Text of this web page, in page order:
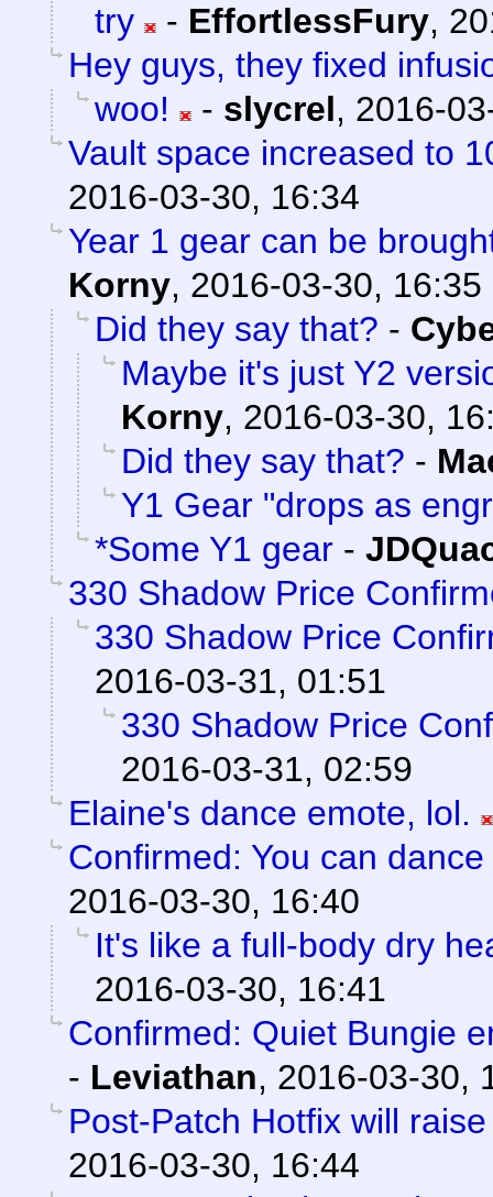
try
- EffortlessFury,
Hey guys, they fixed
woo!
- slycrel, 2016-
Vault space increased to
2016-03-30, 16:34
Year 1 gear can be
Korny, 2016-03-30, 16:35
Did they say that? -
Maybe it's just Y2
Korny, 2016-03-30,
Did they say that? -
Y1 Gear "drops as
*Some Y1 gear -
330 Shadow Price
330 Shadow Price
2016-03-31, 01:51
330 Shadow Price
2016-03-31, 02:59
Elaine's dance emote, lol.
Confirmed: You can
2016-03-30, 16:40
It's like a full-body dry
2016-03-30, 16:41
Confirmed: Quiet Bungie
- Leviathan, 2016-03-30,
Post-Patch Hotfix will
2016-03-30, 16:44